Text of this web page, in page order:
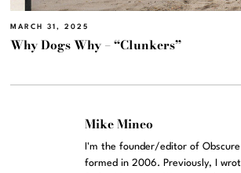
MARCH 31, 2025
Why Dogs Why – “Clunkers”
Mike Mineo
I'm the founder/editor of Obscure
formed in 2006. Previously, I